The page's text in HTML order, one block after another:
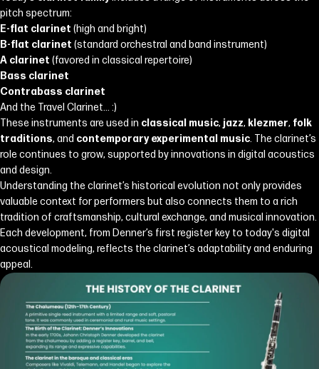
pitch spectrum:
E-flat clarinet (high and bright)
B-flat clarinet (standard orchestral and band instrument)
A clarinet (favored in classical repertoire)
Bass clarinet
Contrabass clarinet
And the Travel Clarinet... :)
These instruments are used in classical music, jazz, klezmer, folk
traditions, and contemporary experimental music. The clarinet’s
role continues to grow, supported by innovations in digital acoustics
and design.
Understanding the clarinet’s historical evolution not only provides
valuable context for performers but also connects them to a rich
tradition of craftsmanship, cultural exchange, and musical innovation.
Each development, from Denner’s first register key to today's digital
acoustical modeling, reflects the clarinet’s adaptability and enduring
appeal.